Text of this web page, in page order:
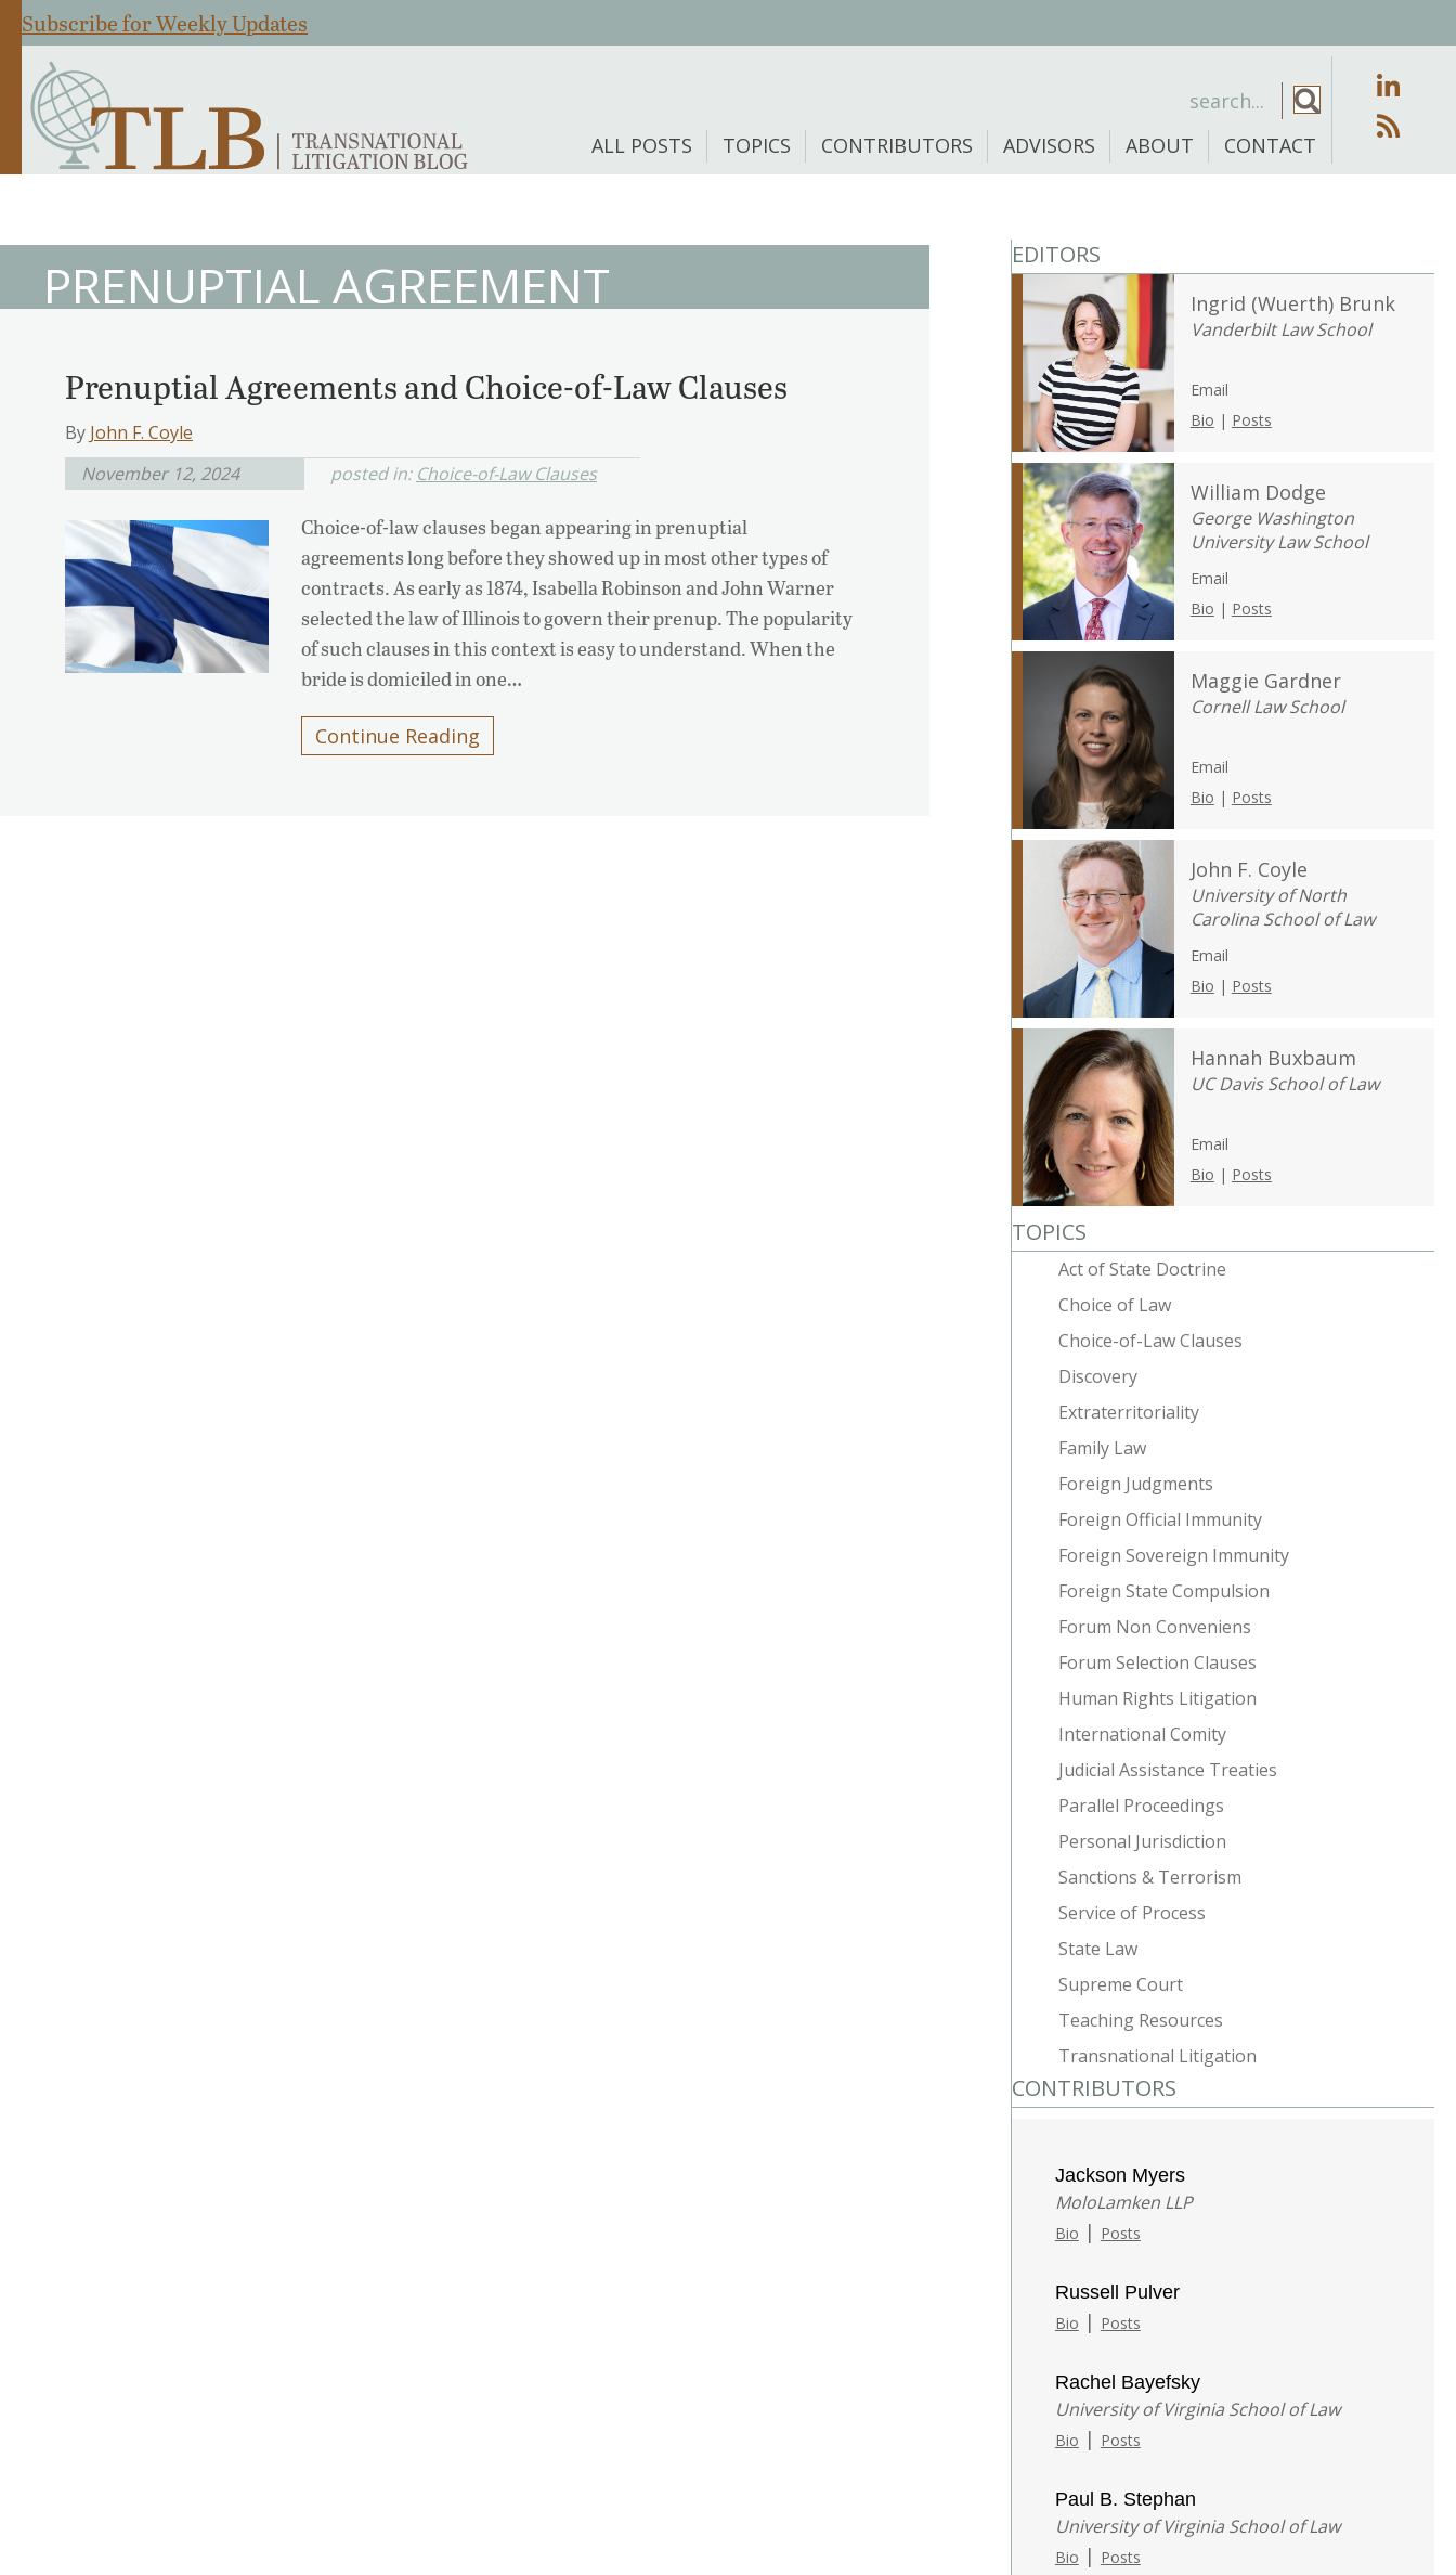
Subscribe for Weekly Updates
ALL POSTS TOPICS CONTRIBUTORS ADVISORS ABOUT CONTACT
PRENUPTIAL AGREEMENT
Prenuptial Agreements and Choice-of-Law Clauses
By John F. Coyle
November 12, 2024
posted in: Choice-of-Law Clauses
Choice-of-law clauses began appearing in prenuptial
agreements long before they showed up in most other types of
contracts. As early as 1874, Isabella Robinson and John Warner
selected the law of Illinois to govern their prenup. The popularity
of such clauses in this context is easy to understand. When the
bride is domiciled in one…
Continue Reading
EDITORS
Ingrid (Wuerth) Brunk
Vanderbilt Law School
Email
Bio | Posts
William Dodge
George Washington
University Law School
Email
Bio | Posts
Maggie Gardner
Cornell Law School
Email
Bio | Posts
John F. Coyle
University of North
Carolina School of Law
Email
Bio | Posts
Hannah Buxbaum
UC Davis School of Law
Email
Bio | Posts
TOPICS
Act of State Doctrine
Choice of Law
Choice-of-Law Clauses
Discovery
Extraterritoriality
Family Law
Foreign Judgments
Foreign Official Immunity
Foreign Sovereign Immunity
Foreign State Compulsion
Forum Non Conveniens
Forum Selection Clauses
Human Rights Litigation
International Comity
Judicial Assistance Treaties
Parallel Proceedings
Personal Jurisdiction
Sanctions & Terrorism
Service of Process
State Law
Supreme Court
Teaching Resources
Transnational Litigation
CONTRIBUTORS
Jackson Myers
MoloLamken LLP
Bio | Posts
Russell Pulver
Bio | Posts
Rachel Bayefsky
University of Virginia School of Law
Bio | Posts
Paul B. Stephan
University of Virginia School of Law
Bio | Posts